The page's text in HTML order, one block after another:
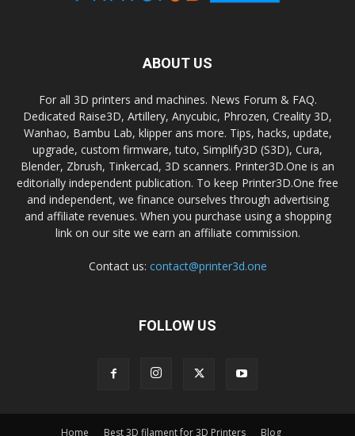
ABOUT US
For all 3D printers and machines. News Forum & FAQ.
Dedicated Raise3D, Artillery, Anycubic, Phrozen, Creality 3D,
Wanhao, Bambu Lab, klipper ans more. Tips, hacks, update,
upgrade, custom firmware, tuto, Simplify3D (S3D), Cura,
Blender, Zbrush, Tinkercad, 3D scanners. Printer3D.One is an
editorially independent publication. To keep Printer3D.One free
and independent, we finance ourselves through advertising
and affiliate revenues. When you purchase using a shopping
link on our site we earn an affiliate commission.
Contact us: contact@printer3d.one
FOLLOW US
Home Best 3D filament for 3D Printers Blog